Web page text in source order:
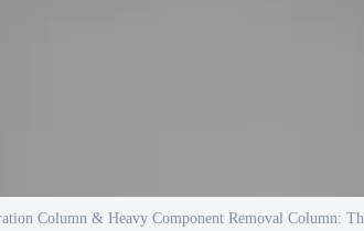
Column & Heavy Component Removal Column: